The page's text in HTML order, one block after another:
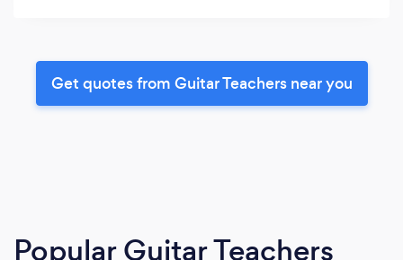
Get quotes from Guitar Teachers near you
Popular Guitar Teachers